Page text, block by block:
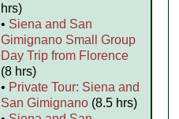
hrs)
• Siena and San
Gimignano Small Group
Day Trip from Florence
(8 hrs)
• Private Tour: Siena and
San Gimignano(8.5 hrs)